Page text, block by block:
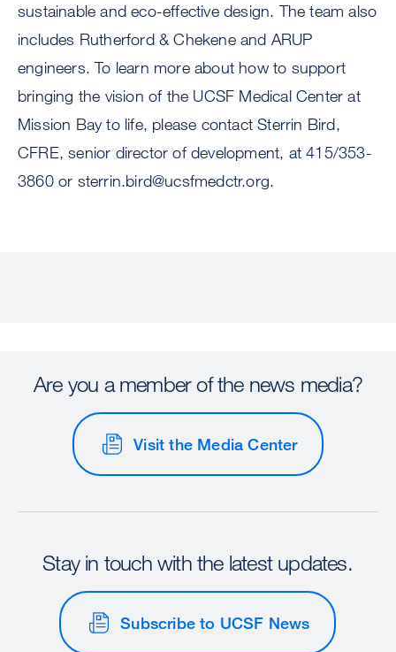
sustainable and eco-effective design. The team also
includes Rutherford & Chekene and ARUP
engineers. To learn more about how to support
bringing the vision of the UCSF Medical Center at
Mission Bay to life, please contact Sterrin Bird,
CFRE, senior director of development, at 415/353-
3860 or sterrin.bird@ucsfmedctr.org.
Are you a member of the news media?
Visit the Media Center
Stay in touch with the latest updates.
Subscribe to UCSF News